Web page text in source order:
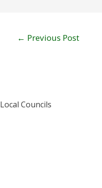
← Previous Post
Councils